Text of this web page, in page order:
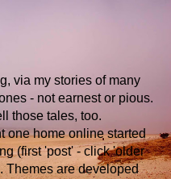
via my stories of many
- not earnest or pious.
those tales, too.
one home online started
(first 'post' - click 'older
Themes are developed